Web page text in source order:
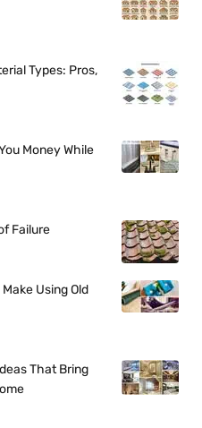
Types: Pros,
Money While
Failure
Using Old
That Bring